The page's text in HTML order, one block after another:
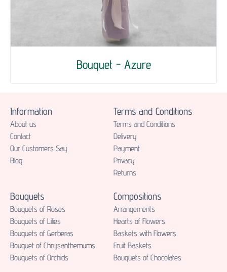
Bouquet - Azure
Information
About us
Contact
Our Customers Say
Blog
Terms and Conditions
Terms and Conditions
Delivery
Payment
Privacy
Returns
Bouquets
Bouquets of Roses
Bouquets of Lilies
Bouquets of Gerberas
Bouquet of Chrysanthemums
Bouquets of Orchids
Compositions
Аrrangements
Hearts of Flowers
Baskets with Flowers
Fruit Baskets
Bouquets of Chocolates